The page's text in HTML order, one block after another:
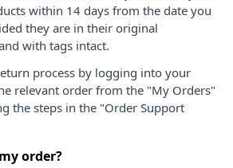
within 14 days from the date you
they are in their original
with tags intact.
process by logging into your
relevant order from the "My Orders"
the steps in the "Order Support
order?